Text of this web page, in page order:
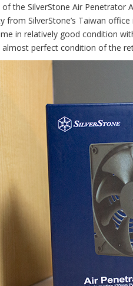
of the SilverStone Air Penetrator
from SilverStone’s Taiwan
in relatively good condition
almost perfect condition of the